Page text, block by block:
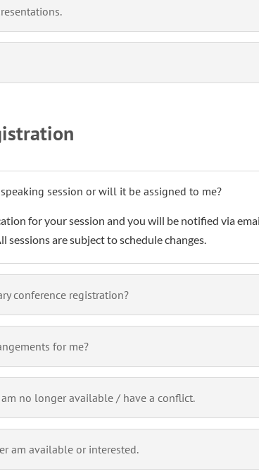
session or will it be assigned to me?
for your session and you will be notified via
sessions are subject to schedule changes.
conference registration?
for me?
no longer available / have a conflict.
am available or interested.